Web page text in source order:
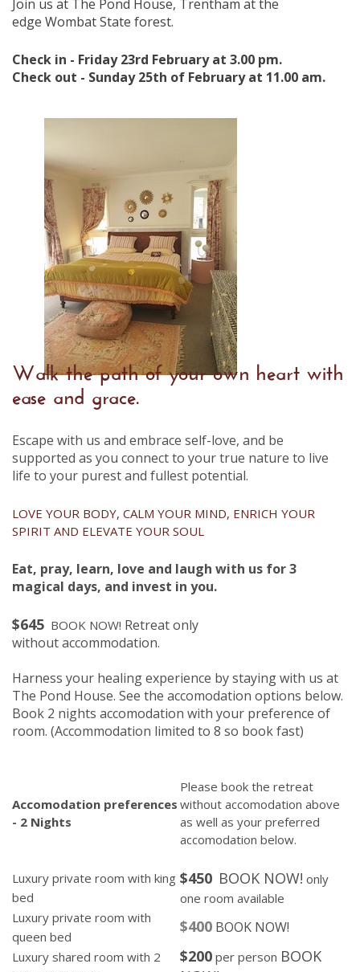
Join us at The Pond House, Trentham at the
edge Wombat State forest.
Check in - Friday 23rd February at 3.00 pm.
Check out - Sunday 25th of February at 11.00 am.
Walk the path of your own heart with
ease and grace.
Escape with us and embrace self-love, and be
supported as you connect to your true nature to live
life to your purest and fullest potential.
LOVE YOUR BODY, CALM YOUR MIND, ENRICH YOUR
SPIRIT AND ELEVATE YOUR SOUL
Eat, pray, learn, love and laugh with us for 3
magical days, and invest in you.
$645 BOOK NOW! Retreat only
withoutaccommodation.
Harness your healing experience by staying with us at
The Pond House. See the accomodation options below.
Book 2 nights accomodation with your preference of
room. (Accommodation limited to 8 so book fast)
Accomodation preferences
- 2 Nights
Please book the retreat
without accomodation above
as well as your preferred
accomodation below.
Luxury private room with king
bed
$450 BOOK NOW! only
one room available
Luxury private room with
queen bed
$400 BOOK NOW!
Luxury shared room with 2
$200 per person BOOK